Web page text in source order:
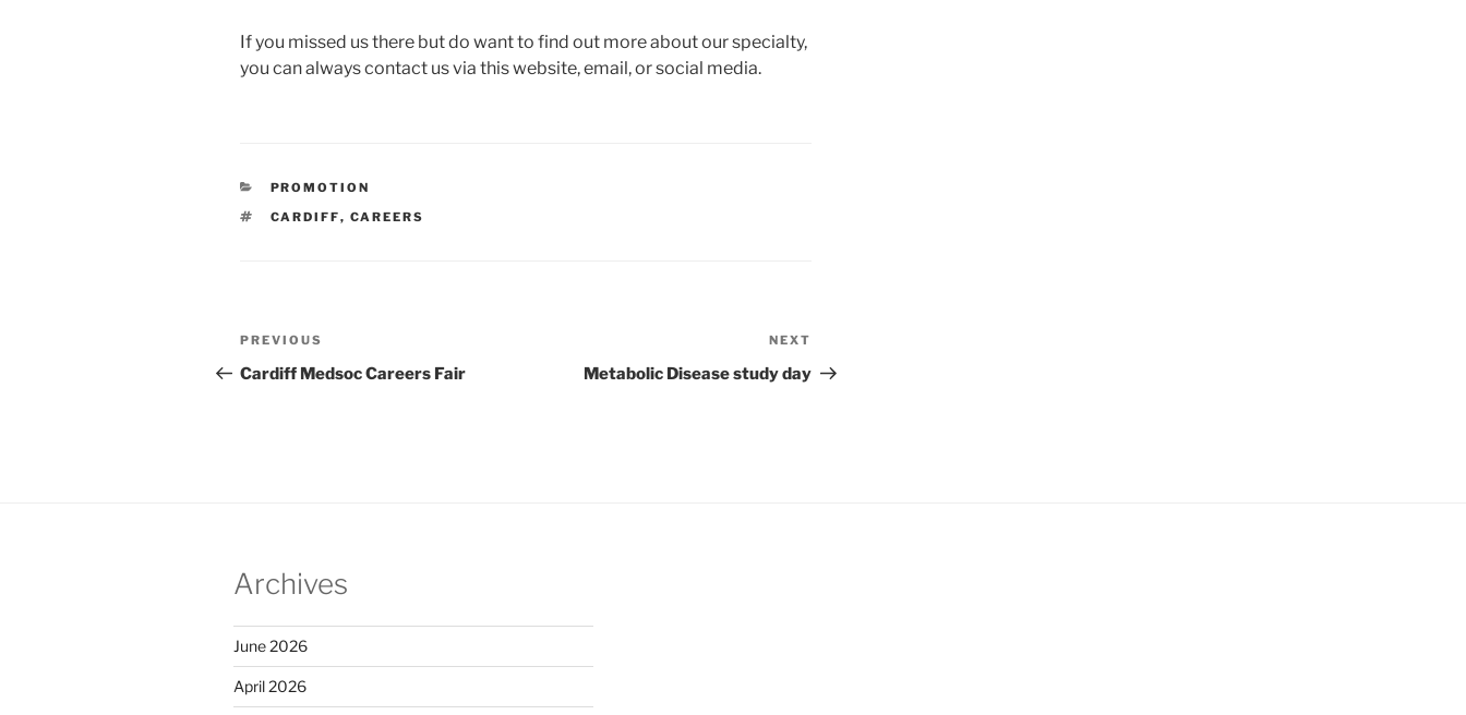
If you missed us there but do want to find out more about our specialty,
you can always contact us via this website, email, or social media.
CATEGORIES
PROMOTION
TAGS
CARDIFF, CAREERS
Post
navigation
Previous
Post
PREVIOUS
Cardiff Medsoc Careers Fair
Post
NEXT
Metabolic Disease study day
Archives
June 2026
April 2026